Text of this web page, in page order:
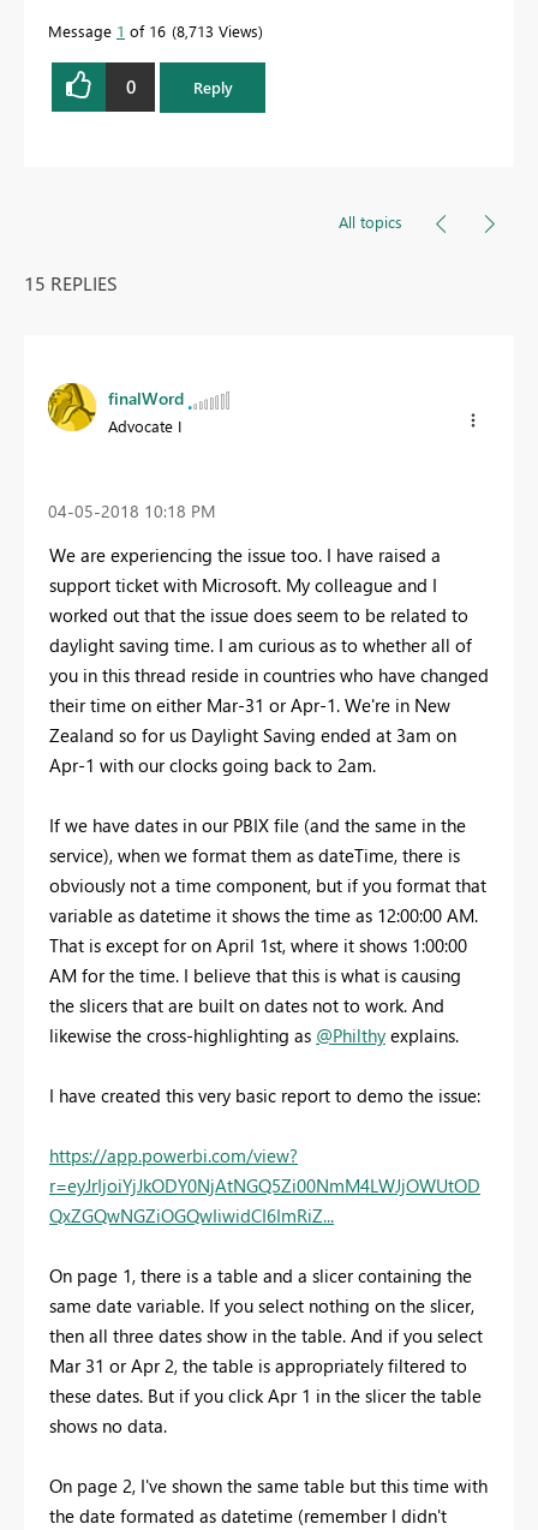
Message 1 of 16 8,713 Views
0 Reply
All topics
15 REPLIES
finalWord
Advocate I
‎04-05-2018 10:18 PM
We are experiencing the issue too. I have raised a
support ticket with Microsoft. My colleague and I
worked out that the issue does seem to be related to
daylight saving time. I am curious as to whether all of
you in this thread reside in countries who have changed
their time on either Mar-31 or Apr-1. We're in New
Zealand so for us Daylight Saving ended at 3am on
Apr-1 with our clocks going back to 2am.
If we have dates in our PBIX file (and the same in the
service), when we format them as dateTime, there is
obviously not a time component, but if you format that
variable as datetime it shows the time as 12:00:00 AM.
That is except for on April 1st, where it shows 1:00:00
AM for the time. I believe that this is what is causing
the slicers that are built on dates not to work. And
likewise the cross-highlighting as @Philthy explains.
I have created this very basic report to demo the issue:
https://app.powerbi.com/view?
r=eyJrIjoiYjJkODY0NjAtNGQ5Zi00NmM4LWJjOWUtOD
QxZGQwNGZiOGQwIiwidCI6ImRiZ...
On page 1, there is a table and a slicer containing the
same date variable. If you select nothing on the slicer,
then all three dates show in the table. And if you select
Mar 31 or Apr 2, the table is appropriately filtered to
these dates. But if you click Apr 1 in the slicer the table
shows no data.
On page 2, I've shown the same table but this time with
the date formated as datetime (remember I didn't